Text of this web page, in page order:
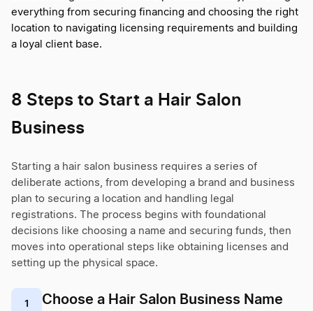
everything from securing financing and choosing the right
location to navigating licensing requirements and building
a loyal client base.
8 Steps to Start a Hair Salon
Business
Starting a hair salon business requires a series of
deliberate actions, from developing a brand and business
plan to securing a location and handling legal
registrations. The process begins with foundational
decisions like choosing a name and securing funds, then
moves into operational steps like obtaining licenses and
setting up the physical space.
1 Choose a Hair Salon Business Name